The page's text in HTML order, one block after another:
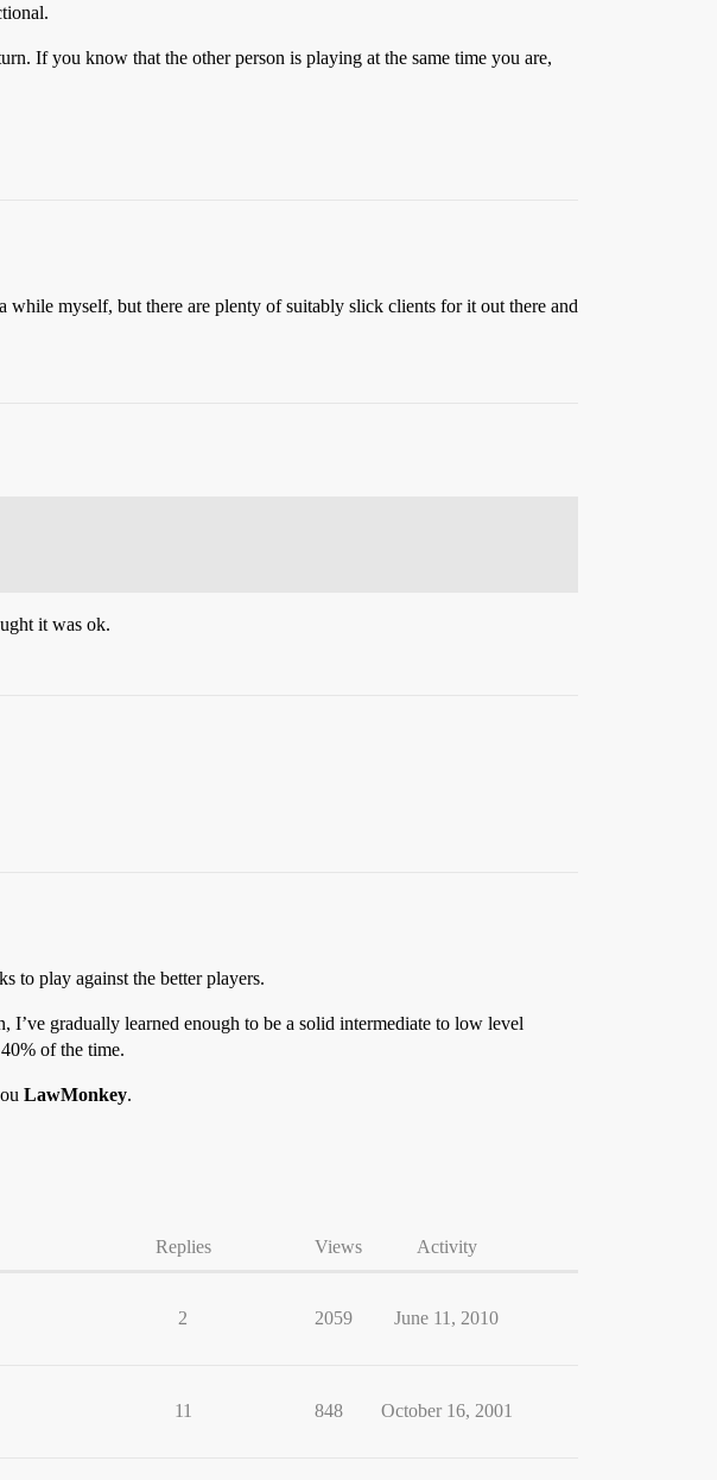
If you know that the other person is playing at the same time you are,
myself, but there are plenty of suitably slick clients for it out there and
it was ok.
to play against the better players.
gradually learned enough to be a solid intermediate to low level
of the time.
LawMonkey.
Replies Views Activity
2 2059 June 11, 2010
11 848 October 16, 2001